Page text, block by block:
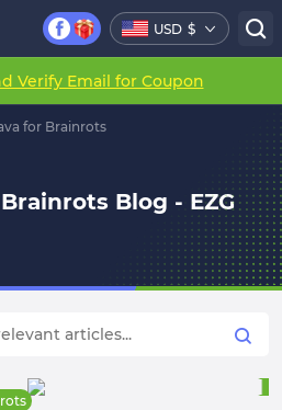
USD $
Verify Email for Coupon
for Brainrots
Blog - EZG